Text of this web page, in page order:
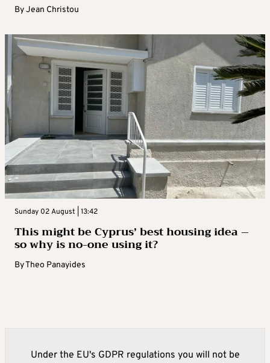
ByJean Christou
Sunday 02 August | 13:42
This might be Cyprus’ best housing idea –
so why is no-one using it?
ByTheo Panayides
Under the EU's GDPR regulations you will not be